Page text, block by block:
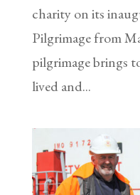
charity on its
Pilgrimage from
pilgrimage brings
lived and...